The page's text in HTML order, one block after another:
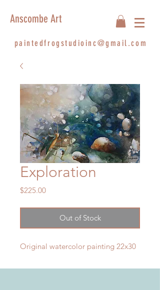
paintedfrogstudioinc@gmail.com
Anscombe Art
Exploration
$225.00Price
Out of Stock
Original watercolor painting 22x30